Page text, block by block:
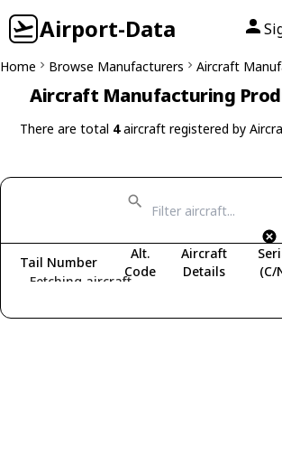
Airport-Data
Home Browse Manufacturers Aircraft
Aircraft Manufacturing
There are total 4aircraft registered by
Fetching aircraft...
Tail Number
Alt.
Code
Aircraft
Details
(C/